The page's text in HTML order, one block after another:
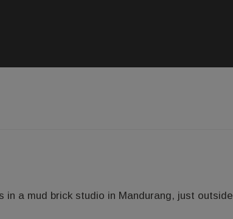
a mud brick studio in Mandurang, just outside